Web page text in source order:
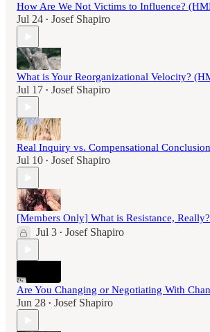
How Are We Not Victims to Influence?
Jul 24 • Josef Shapiro
What is Your Reorganizational Velocity?
Jul 17 • Josef Shapiro
Real Inquiry vs. Compensational
Jul 10 • Josef Shapiro
[Members Only] What is Resistance,
Jul 3 • Josef Shapiro
Are You Changing or Negotiating With
Jun 28 • Josef Shapiro